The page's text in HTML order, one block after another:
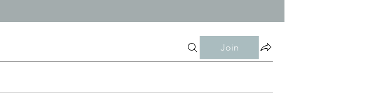
Join